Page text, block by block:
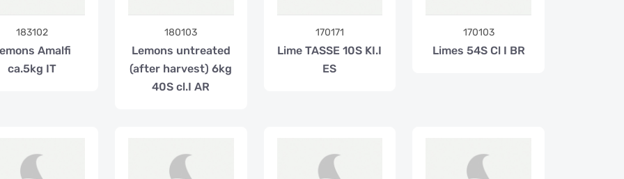
183102
Amalfi
ca.5kg IT
180103
Lemons untreated
(after harvest) 6kg
40S cl.I AR
170171
Lime TASSE 10S KI.I
ES
170103
Limes 54S Cl I BR